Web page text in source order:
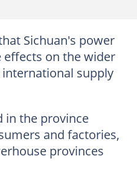
Sichuan's power
on the wider
supply
in the province
and factories,
provinces